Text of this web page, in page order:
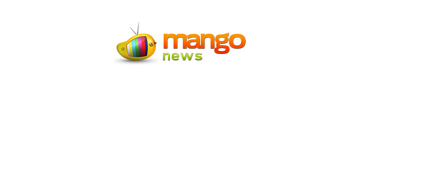
News